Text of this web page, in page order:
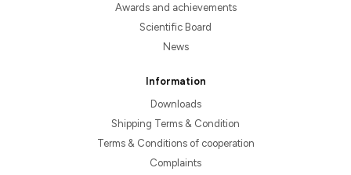
Awards and achievements
Scientific Board
News
Information
Downloads
Shipping Terms & Condition
Terms & Conditions of cooperation
Complaints